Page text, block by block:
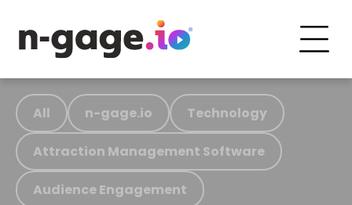
All n-gage.io Technology
Attraction Management Software
Audience Engagement